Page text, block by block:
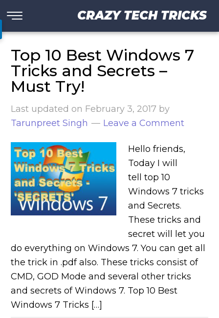
CRAZY TECH TRICKS
Top 10 Best Windows 7
Tricks and Secrets –
Must Try!
Last updated on February 3, 2017 by
Tarunpreet Singh
Leave a Comment
Hello friends,
Today I will
tell top 10
Windows 7 tricks
and Secrets.
These tricks and
secret will let you
do everything on Windows 7. You can get all
the trick in .pdf also. These tricks consist of
CMD, GOD Mode and several other tricks
and secrets of Windows 7. Top 10 Best
Windows 7 Tricks […]